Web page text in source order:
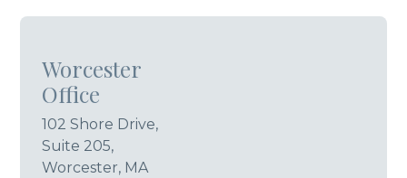
Worcester
Office
102 Shore Drive,
Suite 205,
Worcester, MA